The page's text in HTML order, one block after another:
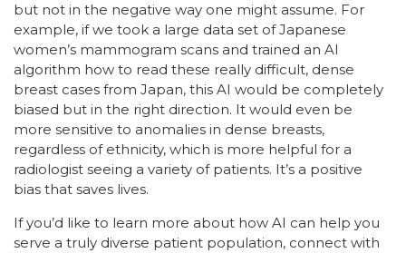
but not in the negative way one might assume. For
example, if we took a large data set of Japanese
women’s mammogram scans and trained an AI
algorithm how to read these really difficult, dense
breast cases from Japan, this AI would be completely
biased but in the right direction. It would even be
more sensitive to anomalies in dense breasts,
regardless of ethnicity, which is more helpful for a
radiologist seeing a variety of patients. It’s a positive
bias that saves lives.
If you’d like to learn more about how AI can help you
serve a truly diverse patient population, connect with